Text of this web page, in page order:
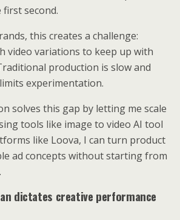
second.
this creates a challenge:
video variations to keep up with
production is slow and
experimentation.
solves this gap by letting me scale
tools like image to video AI tool
like Loova, I can turn product
ad concepts without starting from
dictates creative performance